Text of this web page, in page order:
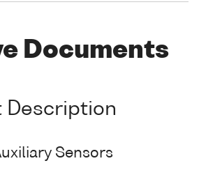
Documents
Description
Sensors